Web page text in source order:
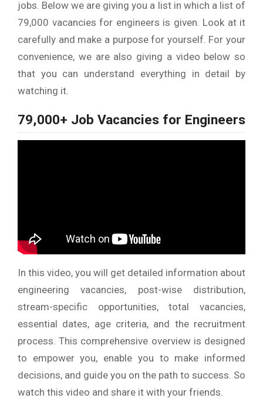
jobs. Below we are giving you a list in which a list of
79,000 vacancies for engineers is given. Look at it
carefully and make a purpose for yourself. For your
convenience, we are also giving a video below so
that you can understand everything in detail by
watching it.
79,000+ Job Vacancies for Engineers
In this video, you will get detailed information about
engineering vacancies, post-wise distribution,
stream-specific opportunities, total vacancies,
essential dates, age criteria, and the recruitment
process. This comprehensive overview is designed
to empower you, enable you to make informed
decisions, and guide you on the path to success. So
watch this video and share it with your friends.